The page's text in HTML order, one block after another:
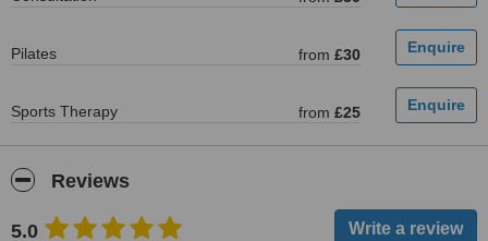
Pilates from £30
Sports Therapy from £25
Reviews
5.0